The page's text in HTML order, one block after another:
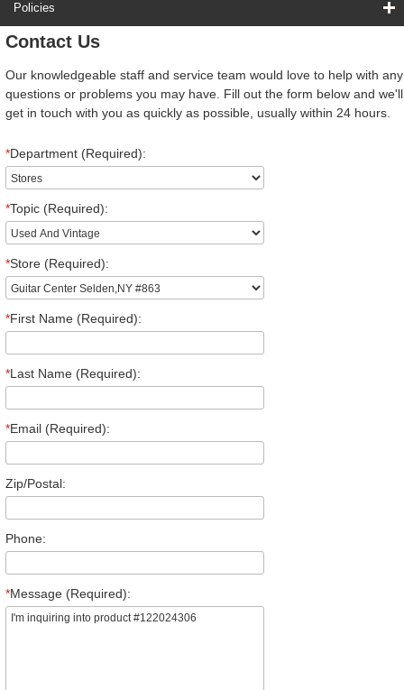
Policies
Contact Us
Our knowledgeable staff and service team would love to help with any
questions or problems you may have. Fill out the form below and we'll
get in touch with you as quickly as possible, usually within 24 hours.
*Department (Required):
*Topic (Required):
*Store (Required):
*First Name (Required):
*Last Name (Required):
*Email (Required):
Zip/Postal:
Phone:
*Message (Required):